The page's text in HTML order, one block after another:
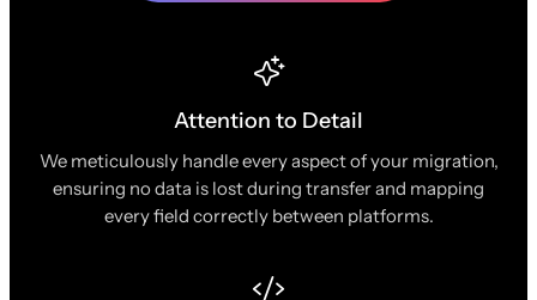
Attention to Detail
We meticulously handle every aspect of your migration,
ensuring no data is lost during transfer and mapping
every field correctly between platforms.